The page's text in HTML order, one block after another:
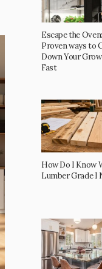
Escape the Oven:
Proven ways to
Down Your
Fast
How Do I Know
Lumber Grade I